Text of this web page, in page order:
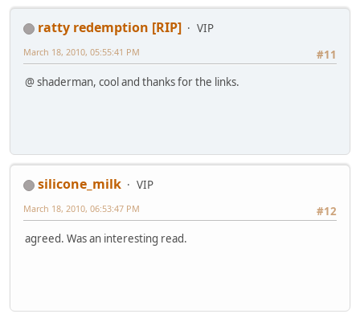
ratty redemption [RIP]
VIP
#11
March 18, 2010, 05:55:41 PM
@ shaderman, cool and thanks for the links.
silicone_milk
VIP
#12
March 18, 2010, 06:53:47 PM
agreed. Was an interesting read.